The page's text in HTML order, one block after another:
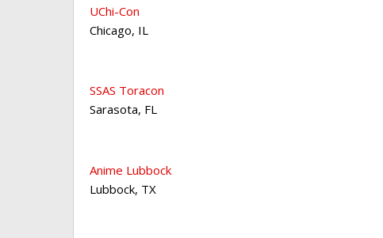
UChi-Con
Chicago, IL
SSAS Toracon
Sarasota, FL
Anime Lubbock
Lubbock, TX